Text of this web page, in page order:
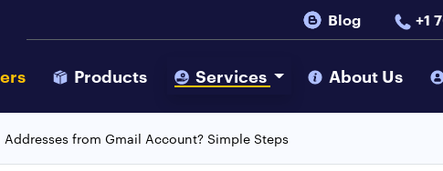
Blog +1
Products Services About Us
from Gmail Account? Simple Steps